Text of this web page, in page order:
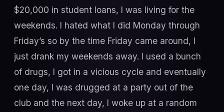
$20,000 in student loans, I was living for the
weekends. I hated what I did Monday through
Friday’s so by the time Friday came around, I
just drank my weekends away. I used a bunch
of drugs, I got in a vicious cycle and eventually
one day, I was drugged at a party out of the
club and the next day, I woke up at a random